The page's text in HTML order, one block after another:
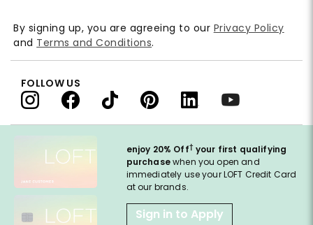
enjoy 20% Off† your first qualifying
purchasewhen you open and
immediately use your LOFT Credit Card
at our brands.
Sign in to Apply
By signing up, you are agreeing to our Privacy Policy
and Terms and Conditions.
FOLLOW US